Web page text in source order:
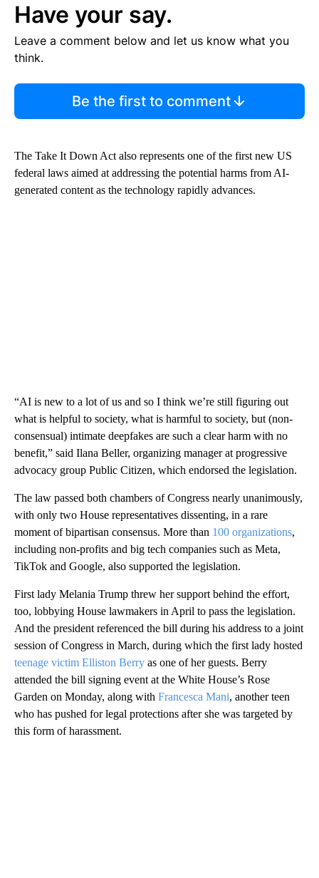
Have your say.
Leave a comment below and let us know what you
think.
Be the first to comment
The Take It Down Act also represents one of the first new US
federal laws aimed at addressing the potential harms from AI-
generated content as the technology rapidly advances.
“AI is new to a lot of us and so I think we’re still figuring out
what is helpful to society, what is harmful to society, but (non-
consensual) intimate deepfakes are such a clear harm with no
benefit,” said Ilana Beller, organizing manager at progressive
advocacy group Public Citizen, which endorsed the legislation.
The law passed both chambers of Congress nearly unanimously,
with only two House representatives dissenting, in a rare
moment of bipartisan consensus. More than 100 organizations,
including non-profits and big tech companies such as Meta,
TikTok and Google, also supported the legislation.
First lady Melania Trump threw her support behind the effort,
too, lobbying House lawmakers in April to pass the legislation.
And the president referenced the bill during his address to a joint
session of Congress in March, during which the first lady hosted
teenage victim Elliston Berry as one of her guests. Berry
attended the bill signing event at the White House’s Rose
Garden on Monday, along with Francesca Mani, another teen
who has pushed for legal protections after she was targeted by
this form of harassment.